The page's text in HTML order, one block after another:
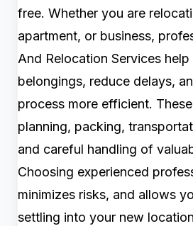
free. Whether you are
apartment, or business,
And Relocation Services
belongings, reduce delays,
process more efficient.
planning, packing,
and careful handling of
Choosing experienced
minimizes risks, and allows
settling into your new